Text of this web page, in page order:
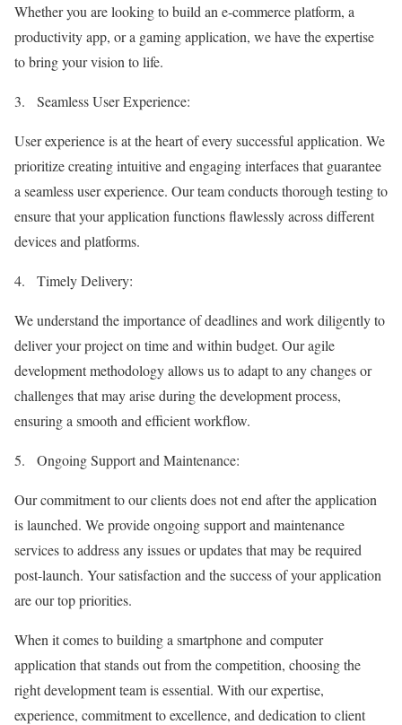
Whether you are looking to build an e-commerce platform, a
productivity app, or a gaming application, we have the expertise
to bring your vision to life.
3. Seamless User Experience:
User experience is at the heart of every successful application. We
prioritize creating intuitive and engaging interfaces that guarantee
a seamless user experience. Our team conducts thorough testing to
ensure that your application functions flawlessly across different
devices and platforms.
4. Timely Delivery:
We understand the importance of deadlines and work diligently to
deliver your project on time and within budget. Our agile
development methodology allows us to adapt to any changes or
challenges that may arise during the development process,
ensuring a smooth and efficient workflow.
5. Ongoing Support and Maintenance:
Our commitment to our clients does not end after the application
is launched. We provide ongoing support and maintenance
services to address any issues or updates that may be required
post-launch. Your satisfaction and the success of your application
are our top priorities.
When it comes to building a smartphone and computer
application that stands out from the competition, choosing the
right development team is essential. With our expertise,
experience, commitment to excellence, and dedication to client